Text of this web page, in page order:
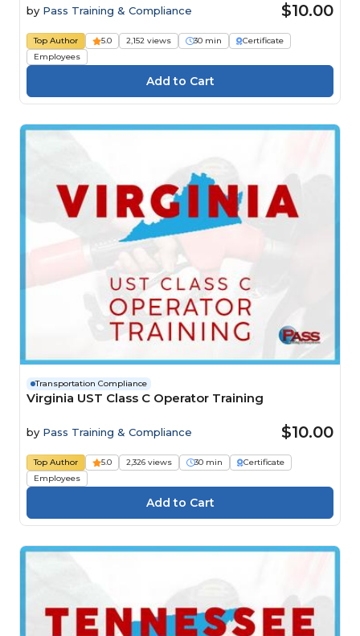
by Pass Training & Compliance $10.00
Top Author 5.0 2,152 views 30 min
Certificate
Employees
Transportation Compliance
Virginia UST Class C Operator Training
by Pass Training & Compliance $10.00
Top Author 5.0 2,326 views 30 min
Certificate
Employees